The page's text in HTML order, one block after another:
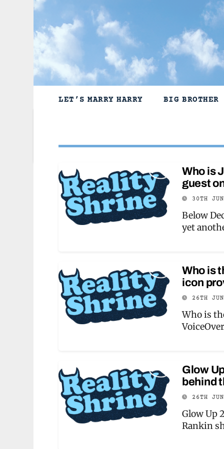
LET’S MARRY HARRY BIG BROTHER
Who is
guest
30TH
Below
yet
Who is
icon
26TH
Who is
VoiceOver
Glow
behind
26TH
Glow Up
Rankin